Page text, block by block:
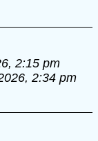
2:15 pm
2:34 pm